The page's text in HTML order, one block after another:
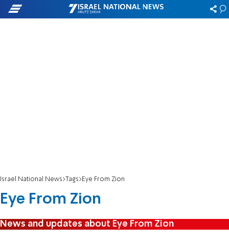
Israel National News Tags Eye From Zion
Eye From Zion
News and updates about Eye From Zion